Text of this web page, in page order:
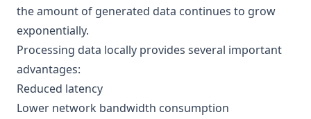
the amount of generated data continues to grow
exponentially.
Processing data locally provides several important
advantages:
Reduced latency
Lower network bandwidth consumption